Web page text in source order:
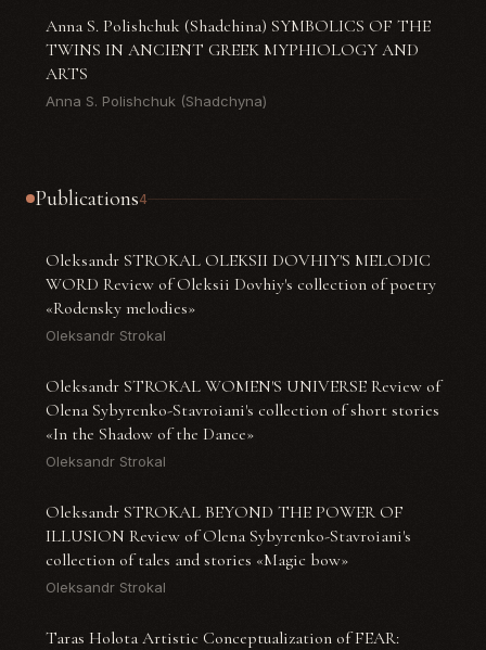
Anna S. Polishchuk (Shadchina) SYMBOLICS OF THE
TWINS IN ANCIENT GREEK MYPHIOLOGY AND
ARTS
Anna S. Polishchuk (Shadchyna)
Publications4
Oleksandr STROKAL OLEKSII DOVHIY'S MELODIC
WORD Review of Oleksii Dovhiy's collection of poetry
«Rodensky melodies»
Oleksandr Strokal
Oleksandr STROKAL WOMEN'S UNIVERSE Review of
Olena Sybyrenko-Stavroiani's collection of short stories
«In the Shadow of the Dance»
Oleksandr Strokal
Oleksandr STROKAL BEYOND THE POWER OF
ILLUSION Review of Olena Sybyrenko-Stavroiani's
collection of tales and stories «Magic bow»
Oleksandr Strokal
Taras Holota Artistic Conceptualization of FEAR: